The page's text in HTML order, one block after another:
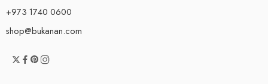
+973 1740 0600
shop@bukanan.com